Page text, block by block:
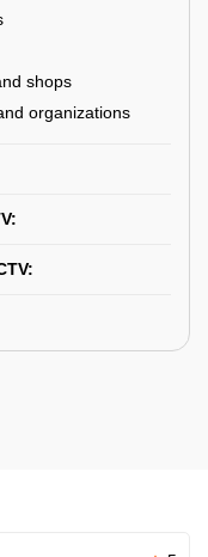
shops
organizations